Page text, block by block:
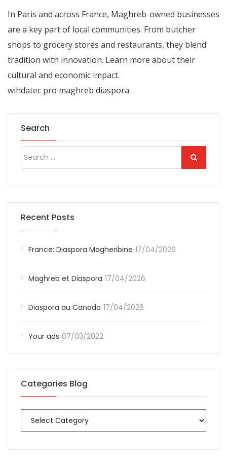
In Paris and across France, Maghreb-owned businesses
are a key part of local communities. From butcher
shops to grocery stores and restaurants, they blend
tradition with innovation. Learn more about their
cultural and economic impact.
wihdatec pro maghreb diaspora
Search
Recent Posts
France: Diaspora Magheribine 17/04/2026
Maghreb et Diaspora 17/04/2026
Diaspora au Canada 17/04/2026
Your ads 07/03/2022
Categories Blog